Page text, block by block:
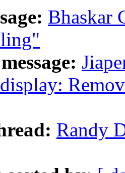
Bhaskar
Randy